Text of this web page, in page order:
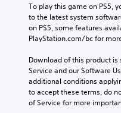
To play this game on PS5,
to the latest system
on PS5, some features
PlayStation.com/bc for
Download of this product
Service and our Software
additional conditions
to accept these terms, do
of Service for more